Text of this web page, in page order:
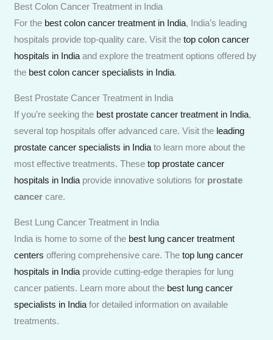
Best Colon Cancer Treatment in India
For the best colon cancer treatment in India, India’s leading
hospitals provide top-quality care. Visit thetop colon cancer
hospitals in India and explore the treatment options offered by
the best colon cancer specialists in India.
Best Prostate Cancer Treatment in India
If you’re seeking the best prostate cancer treatment in India,
several top hospitals offer advanced care. Visit the leading
prostate cancer specialists in India to learn more about the
most effective treatments. Thesetop prostate cancer
hospitals in India provide innovative solutions for prostate
cancer care.
Best Lung Cancer Treatment in India
India is home to some of the best lung cancer treatment
centers offering comprehensive care. Thetop lung cancer
hospitals in India provide cutting-edge therapies for lung
cancer patients. Learn more about the best lung cancer
specialists in India for detailed information on available
treatments.